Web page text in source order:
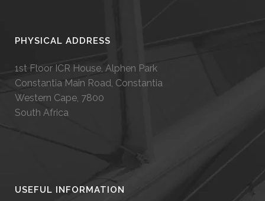
PHYSICAL ADDRESS
1st Floor ICR House, Alphen Park
Constantia Main Road, Constantia
Western Cape, 7800
South Africa
USEFUL INFORMATION